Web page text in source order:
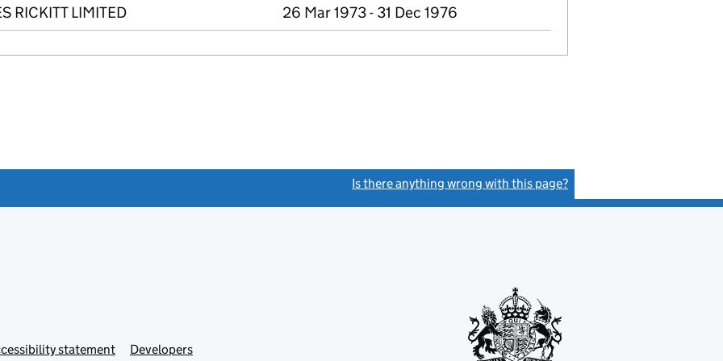
RICKITT LIMITED 26 Mar 1973 - 31 Dec 1976
Is there anything wrong with this page?
statement DevelopersLink